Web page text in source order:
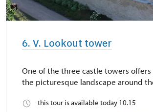
6. V. Lookout tower
One of the three castle towers offers
the picturesque landscape around
this tour is available today 10.15